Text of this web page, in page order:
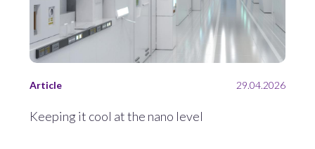
Article 29.04.2026
Keeping it cool at the nano level